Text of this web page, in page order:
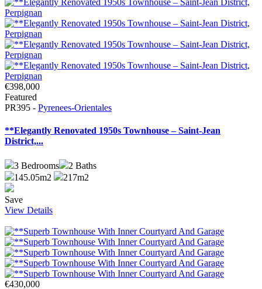
€398,000
Featured
PR395 - Pyrenees-Orientales
**Elegantly Renovated 1950s Townhouse – Saint-Jean
District,...
3 Bedrooms 2 Baths
145.05m2
217m2
Save
View Details
€430,000